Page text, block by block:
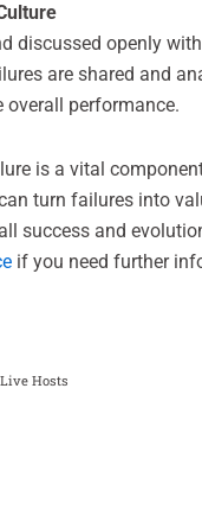
discussed openly
are shared and
performance.
is a vital
turn failures into
success and
if you need further
Hosts